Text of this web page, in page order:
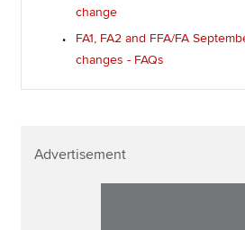
change
FA1, FA2 and FFA/FA
changes - FAQs
Advertisement